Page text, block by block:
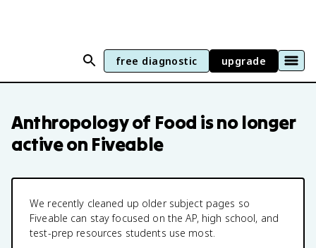
free diagnostic upgrade
Anthropology of Food is no longer
active on Fiveable
We recently cleaned up older subject pages so
Fiveable can stay focused on the AP, high school, and
test-prep resources students use most.